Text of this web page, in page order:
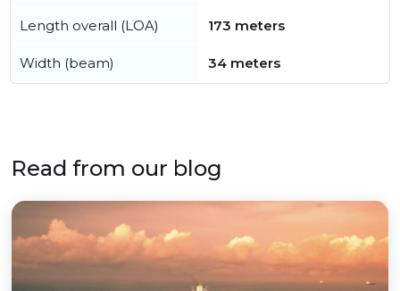
Length overall (LOA) 173 meters
Width (beam) 34 meters
Read from our blog